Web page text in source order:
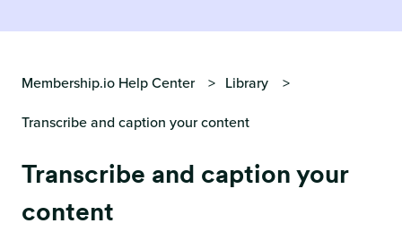
Membership.io Help Center
Library
Transcribe and caption your content
Transcribe and caption your
content